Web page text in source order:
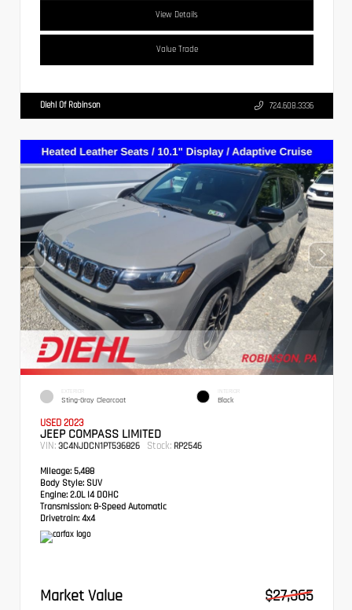
View Details
Value Trade
Diehl Of Robinson 724.608.3336
EXTERIOR
Sting-Gray Clearcoat
INTERIOR
Black
USED 2023
JEEP COMPASS LIMITED
VIN: 3C4NJDCN1PT536826 Stock: RP2546
Mileage: 5,488
Body Style: SUV
Engine: 2.0L I4 DOHC
Transmission: 8-Speed Automatic
Drivetrain: 4x4
Market Value
$27,365